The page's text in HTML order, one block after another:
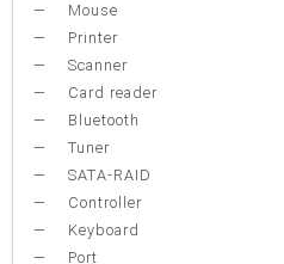
Mouse
Printer
Scanner
Card reader
Bluetooth
Tuner
SATA-RAID
Controller
Keyboard
Port